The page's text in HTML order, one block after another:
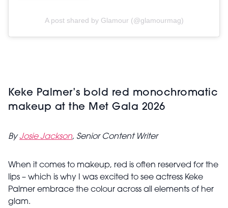
A post shared by Glamour (@glamourmag)
Keke Palmer’s bold red monochromatic
makeup at the Met Gala 2026
ByJosie Jackson, Senior Content Writer
When it comes to makeup, red is often reserved for the
lips – which is why I was excited to see actress Keke
Palmer embrace the colour across all elements of her
glam.